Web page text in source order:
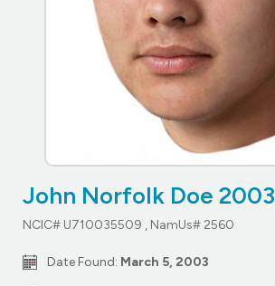
John Norfolk Doe 2003
NCIC# U710035509 , NamUs# 2560
Date Found: March 5, 2003